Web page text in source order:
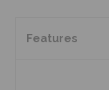
Features